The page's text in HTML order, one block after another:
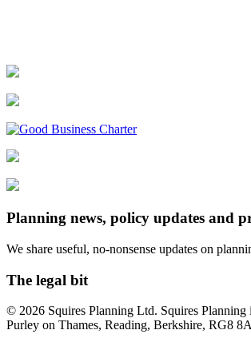
Planning news, policy updates and
We share useful, no-nonsense updates on
The legal bit
© 2026 Squires Planning Ltd. Squires
Purley on Thames, Reading, Berkshire, RG8